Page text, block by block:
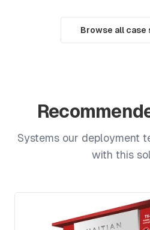
Browse all case
Systems our deployment
with this